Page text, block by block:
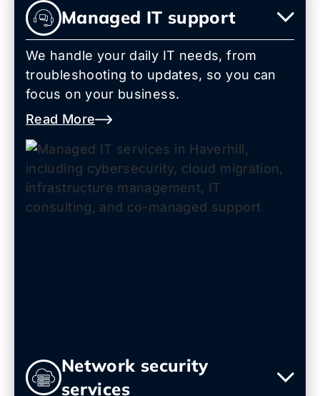
Managed IT support
We handle your daily IT needs, from
troubleshooting to updates, so you can
focus on your business.
Read More
Network security
services